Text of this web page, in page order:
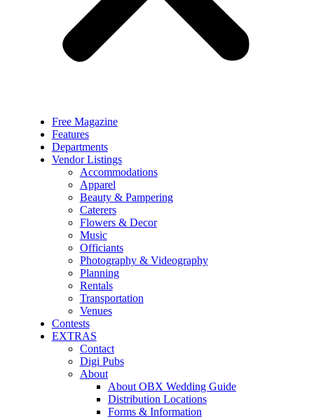
Free Magazine
Features
Departments
Vendor Listings
Accommodations
Apparel
Beauty & Pampering
Caterers
Flowers & Decor
Music
Officiants
Photography & Videography
Planning
Rentals
Transportation
Venues
Contests
EXTRAS
Contact
Digi Pubs
About
About OBX Wedding Guide
Distribution Locations
Forms & Information